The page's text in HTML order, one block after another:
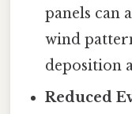
panels can
wind
deposition
Reduced